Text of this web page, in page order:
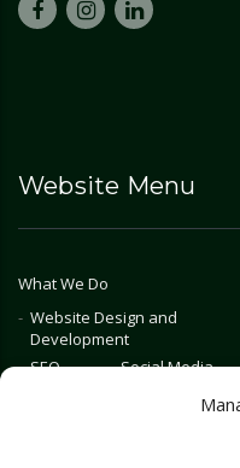
Website Menu
What We Do
Website Design and
Development
SEO
Social Media